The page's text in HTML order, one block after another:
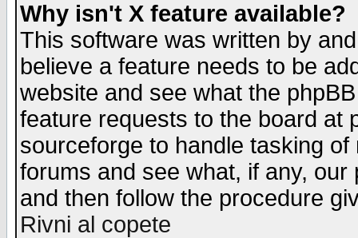
Why isn't X feature available?
This software was written by
believe a feature needs to be
website and see what the
feature requests to the board at
sourceforge to handle tasking
forums and see what, if any,
and then follow the procedure
Rivni al copete